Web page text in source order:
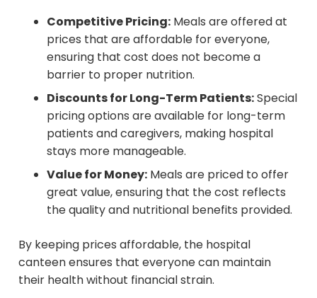
Competitive Pricing: Meals are offered at
prices that are affordable for everyone,
ensuring that cost does not become a
barrier to proper nutrition.
Discounts for Long-Term Patients:Special
pricing options are available for long-term
patients and caregivers, making hospital
stays more manageable.
Value for Money: Meals are priced to offer
great value, ensuring that the cost reflects
the quality and nutritional benefits provided.
By keeping prices affordable, the hospital
canteen ensures that everyone can maintain
their health without financial strain.